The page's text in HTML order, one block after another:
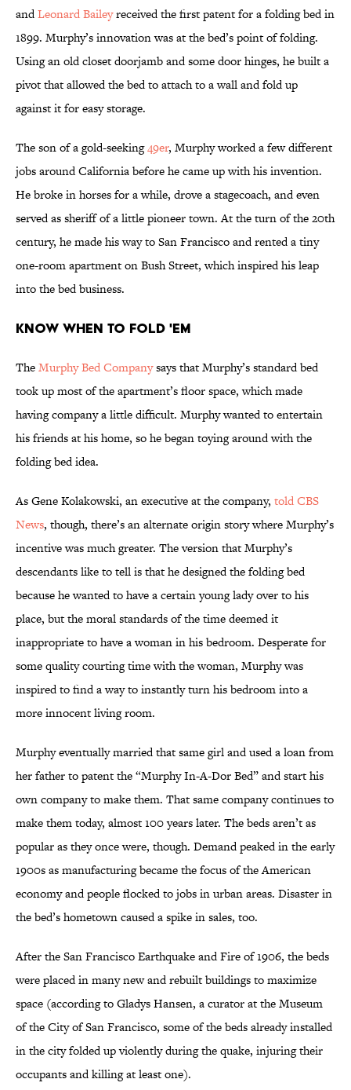
andLeonard Baileyreceived the first patent for a folding bed in
1899. Murphy’s innovation was at the bed’s point of folding.
Using an old closet doorjamb and some door hinges, he built a
pivot that allowed the bed to attach to a wall and fold up
against it for easy storage.
The son of a gold-seeking49er, Murphy worked a few different
jobs around California before he came up with his invention.
He broke in horses for a while, drove a stagecoach, and even
served as sheriff of a little pioneer town. At the turn of the 20th
century, he made his way to San Francisco and rented a tiny
one-room apartment on Bush Street, which inspired his leap
into the bed business.
Know When to Fold 'Em
TheMurphy Bed Companysays that Murphy’s standard bed
took up most of the apartment’s floor space, which made
having company a little difficult. Murphy wanted to entertain
his friends at his home, so he began toying around with the
folding bed idea.
As Gene Kolakowski, an executive at the company, told CBS
News, though, there’s an alternate origin story where Murphy’s
incentive was much greater. The version that Murphy’s
descendants like to tell is that he designed the folding bed
because he wanted to have a certain young lady over to his
place, but the moral standards of the time deemed it
inappropriate to have a woman in his bedroom. Desperate for
some quality courting time with the woman, Murphy was
inspired to find a way to instantly turn his bedroom into a
more innocent living room.
Murphy eventually married that same girl and used a loan from
her father to patent the “Murphy In-A-Dor Bed” and start his
own company to make them. That same company continues to
make them today, almost 100 years later. The beds aren’t as
popular as they once were, though. Demand peaked in the early
1900s as manufacturing became the focus of the American
economy and people flocked to jobs in urban areas. Disaster in
the bed’s hometown caused a spike in sales, too.
After the San Francisco Earthquake and Fire of 1906, the beds
were placed in many new and rebuilt buildings to maximize
space (according to Gladys Hansen, a curator at the Museum
of the City of San Francisco, some of the beds already installed
in the city folded up violently during the quake, injuring their
occupants and killing at least one).